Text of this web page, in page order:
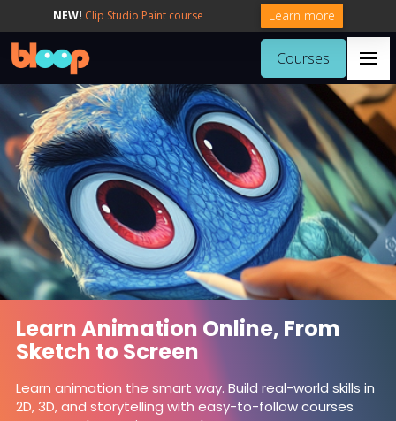
NEW! Clip Studio Paint course Learn more
Courses
Learn Animation Online, From
Sketch to Screen
Learn animation the smart way. Build real-world skills in
2D, 3D, and storytelling with easy-to-follow courses